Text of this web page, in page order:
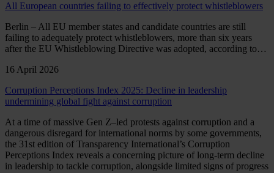
All European countries failing to effectively protect whistleblowers
Berlin – All EU member states and candidate countries are still
failing to adequately protect whistleblowers, more than six years
after the EU Whistleblowing Directive was adopted, according to…
16 April 2026
Corruption Perceptions Index 2025: Decline in leadership
undermining global fight against corruption
At a time of massive Gen Z–led protests against corruption and a
dangerous disregard for international norms by some governments,
the 31st edition of Transparency International’s Corruption
Perceptions Index reveals a concerning picture of long-term decline
in leadership to tackle corruption, alongside limited signs of progress